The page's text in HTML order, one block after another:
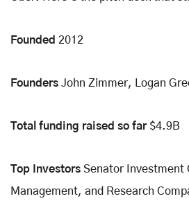
Founded 2012
Founders John Zimmer, Logan
Total funding raised so far$4.9B
Top Investors Senator Investment
Management, and Research